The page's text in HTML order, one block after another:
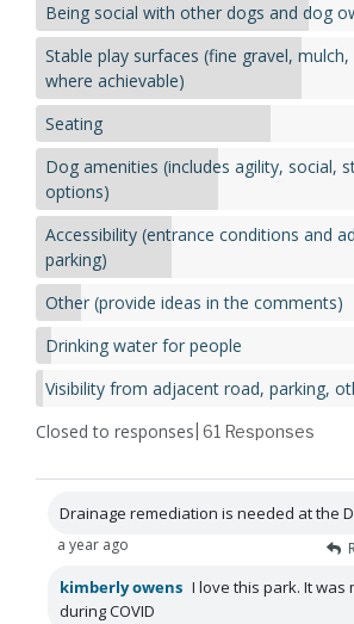
Being social with other dogs and dog
Stable play surfaces (fine gravel, mulch,
where achievable)
Seating
Dog amenities (includes agility, social,
options)
Accessibility (entrance conditions and
parking)
Other (provide ideas in the comments)
Drinking water for people
Visibility from adjacent road, parking,
Closed to responses | 61 Responses
Drainage remediation is needed at the
a year ago
kimberly owens I love this park. It was
during COVID